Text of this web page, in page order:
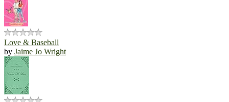
Love & Baseball
by Jaime Jo Wright